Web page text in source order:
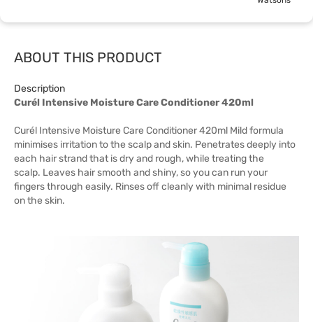
ABOUT THIS PRODUCT
Description
Curél Intensive Moisture Care Conditioner 420ml
Curél Intensive Moisture Care Conditioner 420ml Mild formula
minimises irritation to the scalp and skin. Penetrates deeply into
each hair strand that is dry and rough, while treating the
scalp. Leaves hair smooth and shiny, so you can run your
fingers through easily. Rinses off cleanly with minimal residue
on the skin.